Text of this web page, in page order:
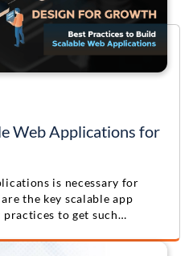
Web Applications for
is necessary for
the key scalable app
practices to get such